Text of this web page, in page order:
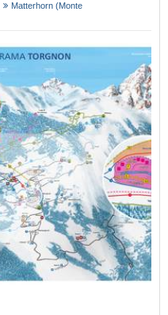
Matterhorn (Monte